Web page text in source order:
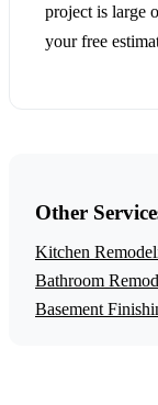
project is large
your free
Other
Kitchen
Bathroom
Basement